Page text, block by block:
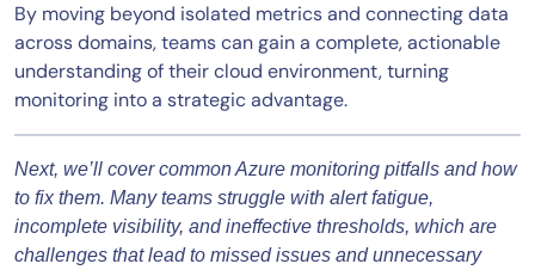
By moving beyond isolated metrics and connecting data
across domains, teams can gain a complete, actionable
understanding of their cloud environment, turning
monitoring into a strategic advantage.
Next, we’ll cover common Azure monitoring pitfalls and how
to fix them. Many teams struggle with alert fatigue,
incomplete visibility, and ineffective thresholds, which are
challenges that lead to missed issues and unnecessary